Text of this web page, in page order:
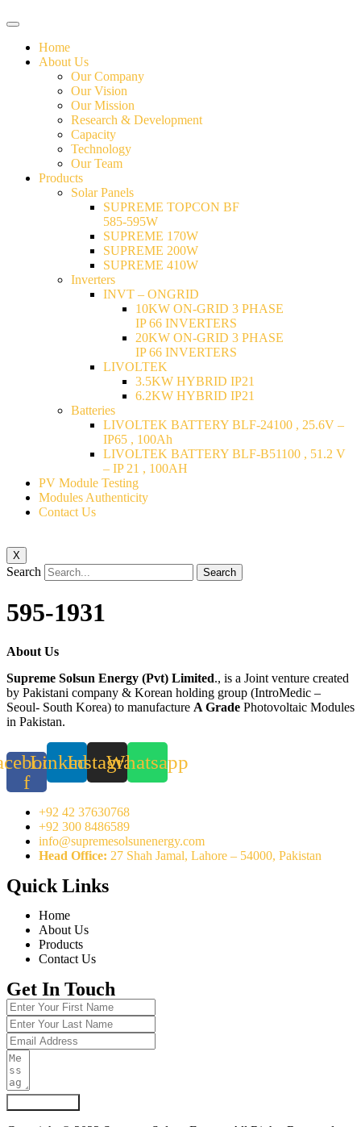
Home
About Us
Our Company
Our Vision
Our Mission
Research & Development
Capacity
Technology
Our Team
Products
Solar Panels
SUPREME TOPCON BF
585-595W
SUPREME 170W
SUPREME 200W
SUPREME 410W
Inverters
INVT – ONGRID
10KW ON-GRID 3 PHASE
IP 66 INVERTERS
20KW ON-GRID 3 PHASE
IP 66 INVERTERS
LIVOLTEK
3.5KW HYBRID IP21
6.2KW HYBRID IP21
Batteries
LIVOLTEK BATTERY BLF-24100 , 25.6V –
IP65 , 100Ah
LIVOLTEK BATTERY BLF-B51100 , 51.2 V
– IP 21 , 100AH
PV Module Testing
Modules Authenticity
Contact Us
X
Search Search
595-1931
About Us
Supreme Solsun Energy (Pvt) Limited., is a Joint venture created
by Pakistani company & Korean holding group (IntroMedic –
Seoul- South Korea) to manufacture A Grade Photovoltaic Modules
in Pakistan.
f
LinkedinInstagramWhatsapp
+92 42 37630768
+92 300 8486589
info@supremesolsunenergy.com
Head Office: 27 Shah Jamal, Lahore – 54000, Pakistan
Quick Links
Home
About Us
Products
Contact Us
Get In Touch